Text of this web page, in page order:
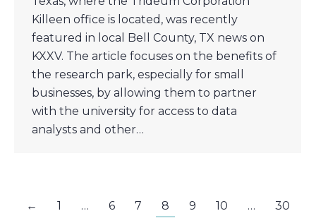
Killeen office is located, was recently
featured in local Bell County, TX news on
KXXV. The article focuses on the benefits of
the research park, especially for small
businesses, by allowing them to partner
with the university for access to data
analysts and other…
← 1 … 6 7 8 9 10 …
30